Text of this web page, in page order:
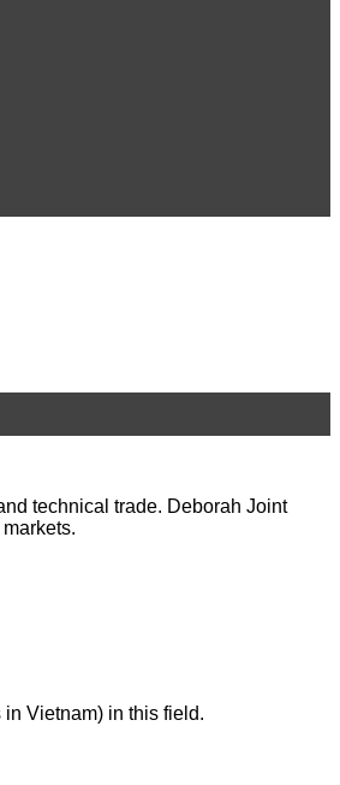
technical trade. Deborah Joint
Vietnam) in this field.